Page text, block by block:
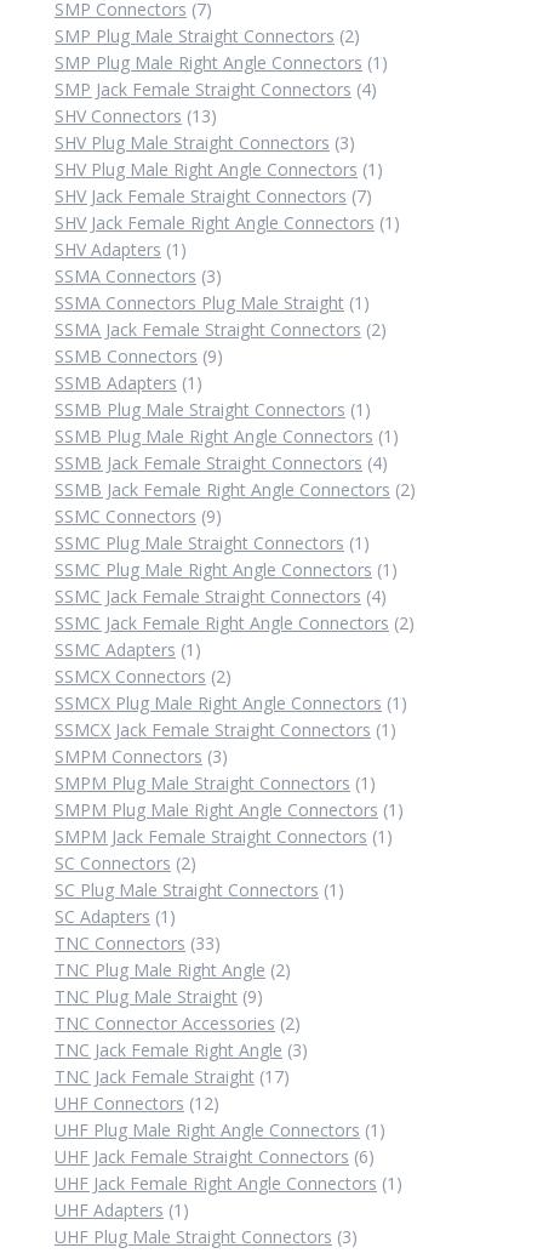
product
SMP Connectors 77
products
SMP Plug Male Straight Connectors 22
products
SMP Plug Male Right Angle Connectors 1 1
SMP Jack Female Straight Connectors 44
SHV Connectors 1313
products
SHV Plug Male Straight Connectors 33
products
SHV Plug Male Right Angle Connectors 1 1
SHV Jack Female Straight Connectors 77
products
SHV Jack Female Right Angle Connectors 1 1
SHV Adapters 1 1
product
SSMA Connectors 33
products
SSMA Connectors Plug Male Straight 1 1
product
SSMA Jack Female Straight Connectors 22
SSMB Connectors 99
SSMB Adapters 1 1
product
SSMB Plug Male Straight Connectors 1 1
product
SSMB Plug Male Right Angle Connectors 1 1
SSMB Jack Female Straight Connectors 44
products
SSMB Jack Female Right Angle Connectors 22
SSMC Connectors 99
products
SSMC Plug Male Straight Connectors 1 1
product
SSMC Plug Male Right Angle Connectors 1 1
SSMC Jack Female Straight Connectors 44
products
SSMC Jack Female Right Angle Connectors 22
SSMC Adapters 1 1
product
SSMCX Connectors 22
products
SSMCX Plug Male Right Angle Connectors 1 1
SSMCX Jack Female Straight Connectors 1 1
SMPM Connectors 33
products
SMPM Plug Male Straight Connectors 1 1
product
SMPM Plug Male Right Angle Connectors 1 1
SMPM Jack Female Straight Connectors 1 1
SC Connectors 22
products
SC Plug Male Straight Connectors 1 1
SC Adapters 1 1
product
TNC Connectors 3333
products
TNC Plug Male Right Angle 22
TNC Plug Male Straight 99
products
TNC Connector Accessories 22
products
TNC Jack Female Right Angle 33
TNC Jack Female Straight 1717
UHF Connectors 1212
products
UHF Plug Male Right Angle Connectors 1 1
UHF Jack Female Straight Connectors 66
products
UHF Jack Female Right Angle Connectors 1 1
UHF Adapters 1 1
product
UHF Plug Male Straight Connectors 33